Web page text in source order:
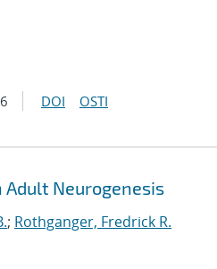
DOI OSTI
Neurogenesis
; Rothganger, Fredrick R.